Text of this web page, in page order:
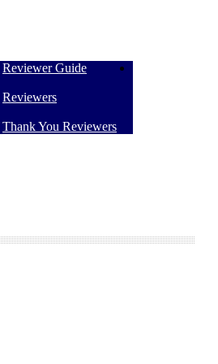
Reviewer Guide
Reviewers
Thank You Reviewers